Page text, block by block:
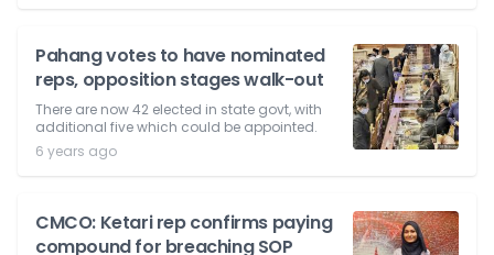
Pahang votes to have nominated
reps, opposition stages walk-out
There are now 42 elected in state govt, with
additional five which could be appointed.
6 years ago
CMCO: Ketari rep confirms paying
compound for breaching SOP